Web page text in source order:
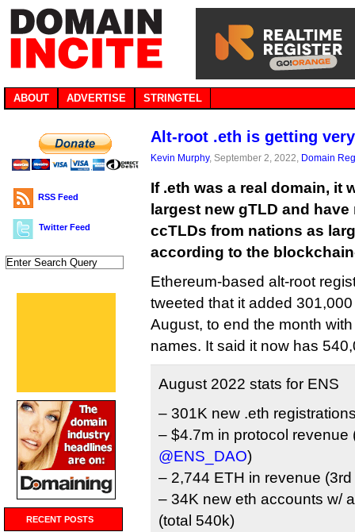
ABOUT ADVERTISE STRINGTEL
RSS Feed
Twitter Feed
RECENT POSTS
Alt-root .eth is getting
Kevin Murphy, September 2, 2022, Domain
If .eth was a real domain, it
largest new gTLD and
ccTLDs from nations as
according to the
Ethereum-based alt-root
tweeted that it added
August, to end the month
names. It said it now has
August 2022 stats for ENS
– 301K new .eth
– $4.7m in protocol revenue
@ENS_DAO)
– 2,744 ETH in revenue
– 34K new eth accounts w/
(total 540k)